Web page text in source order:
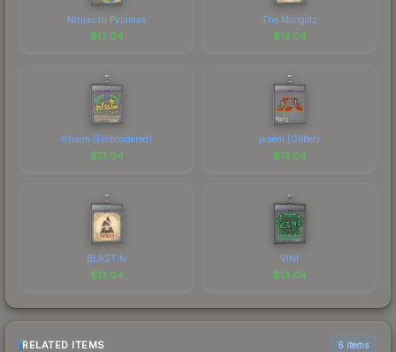
Ninjas in Pyjamas
$13.04
The Mongolz
$13.04
n1ssim (Embroidered)
$13.04
jkaem (Glitter)
$13.04
BLAST.tv
$13.04
VINI
$13.04
RELATED ITEMS 6 items